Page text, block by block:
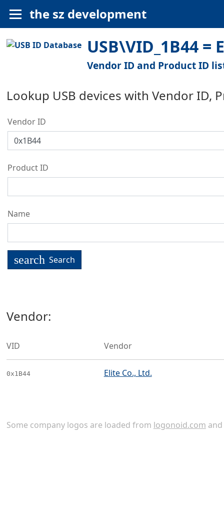
the sz development
USB\VID_1B44 =
Vendor ID and Product ID
Lookup USB devices with Vendor ID,
Vendor ID
Product ID
Name
search Search
Vendor:
VID Vendor
0x1B44 Elite Co., Ltd.
Some company logos are loaded from logonoid.com and